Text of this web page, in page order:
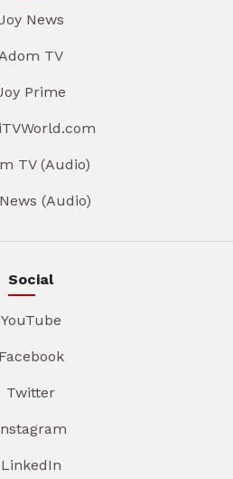
News
TV
Prime
TV (Audio)
(Audio)
Social
YouTube
Facebook
Twitter
LinkedIn